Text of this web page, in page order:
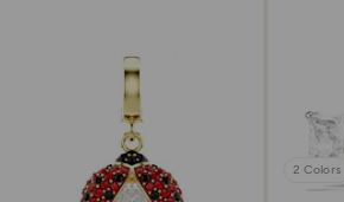
2 Colors